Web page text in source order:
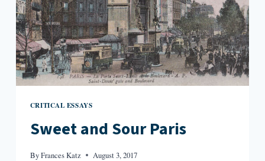
CRITICAL ESSAYS
Sweet and Sour Paris
ByFrances Katz August 3, 2017